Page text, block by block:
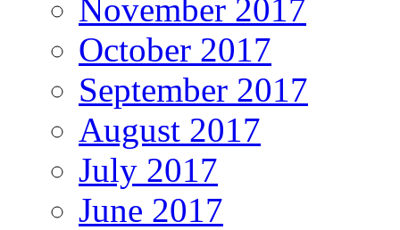
November 2017
October 2017
September 2017
August 2017
July 2017
June 2017